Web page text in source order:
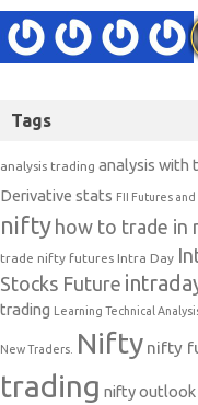
Tags
analysis trading analysis with
Derivative stats FII Futures
nifty how to trade in
trade nifty futures Intra Day
Stocks Future
trading
Learning Technical
New Traders. Nifty nifty
trading nifty outlook